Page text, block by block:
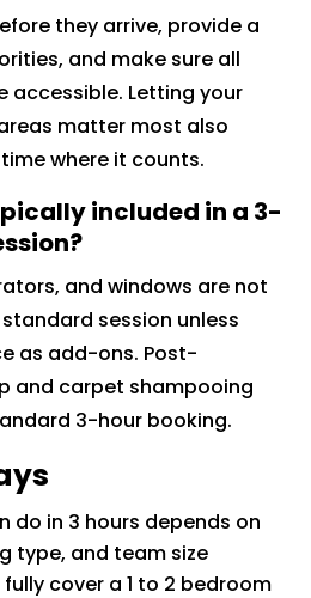
they arrive, provide a
and make sure all
accessible. Letting your
matter most also
where it counts.
included in a 3-
and windows are not
session unless
as add-ons. Post-
and carpet shampooing
3-hour booking.
do in 3 hours depends on
type, and team size
cover a 1 to 2 bedroom